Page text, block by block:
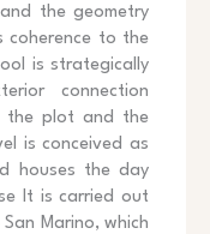
the geometry
coherence to the
is strategically
connection
the plot and the
is conceived as
houses the day
It is carried out
Marino, which